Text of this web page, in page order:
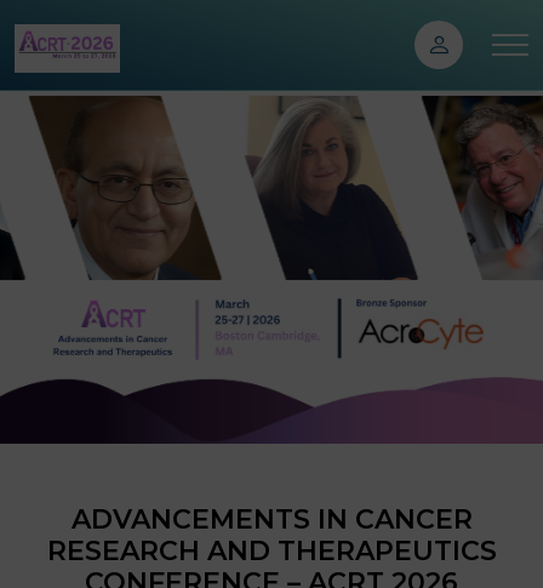
ADVANCEMENTS IN CANCER
RESEARCH AND THERAPEUTICS